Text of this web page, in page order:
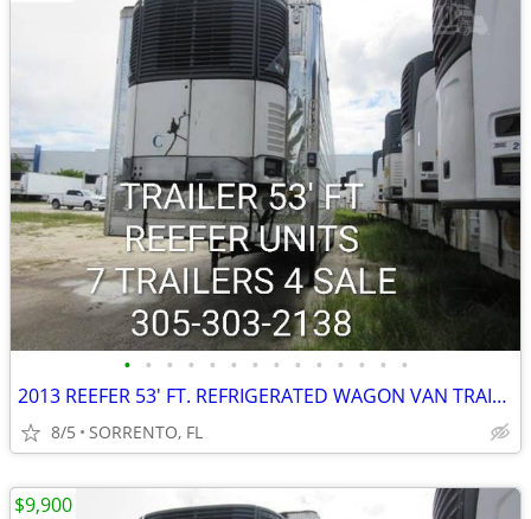
• • • • • • • • • • • • • •
2013 REEFER 53' FT. REFRIGERATED WAGON VAN TRAILER
8/5 SORRENTO, FL
$9,900